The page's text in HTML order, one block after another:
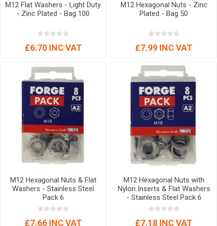
M12 Flat Washers - Light Duty
- Zinc Plated - Bag 100
£6.70 INC VAT
M12 Hexagonal Nuts - Zinc
Plated - Bag 50
£7.99 INC VAT
M12 Hexagonal Nuts & Flat
Washers - Stainless Steel
Pack 6
£7.66 INC VAT
M12 Hexagonal Nuts with
Nylon Inserts & Flat Washers
- Stainless Steel Pack 6
£7.18 INC VAT